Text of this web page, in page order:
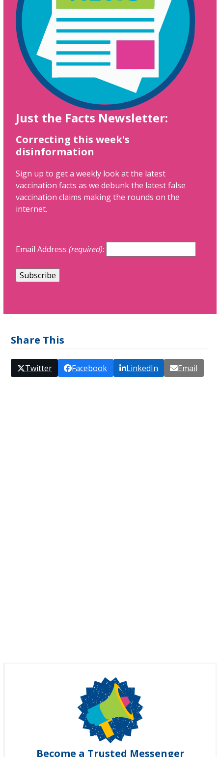
Just the Facts Newsletter:
Correcting this week's
disinformation
Sign up to get a weekly look at the latest
vaccination facts as we debunk the latest false
vaccination claims making the rounds on the
internet.
Email Address(required):
Share This
Twitter Facebook LinkedIn Email
Become a Trusted Messenger